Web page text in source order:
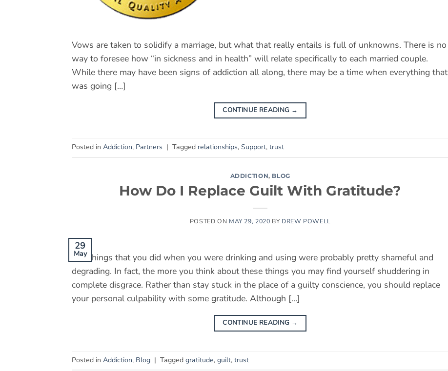
Vows are taken to solidify a marriage, but what that really entails is full of unknowns. There is no
way to foresee how “in sickness and in health” will relate specifically to each married couple.
While there may have been signs of addiction all along, there may be a time when everything that
was going […]
CONTINUE READING →
Posted in Addiction, Partners | Tagged relationships, Support, trust
ADDICTION, BLOG
How Do I Replace Guilt With Gratitude?
POSTED ON MAY 29, 2020 BY DREW POWELL
29
May
The things that you did when you were drinking and using were probably pretty shameful and
degrading. In fact, the more you think about these things you may find yourself shuddering in
complete disgrace. Rather than stay stuck in the place of a guilty conscience, you should replace
your personal culpability with some gratitude. Although […]
CONTINUE READING →
Posted in Addiction, Blog | Tagged gratitude, guilt, trust